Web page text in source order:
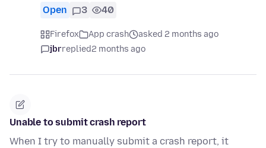
Open 3 40
Firefox App crash
asked 2 months ago
jbrreplied2 months ago
Unable to submit crash report
When I try to manually submit a crash report, it